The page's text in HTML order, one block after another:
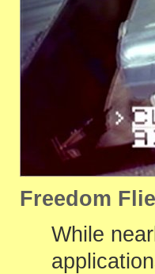
Freedom
While